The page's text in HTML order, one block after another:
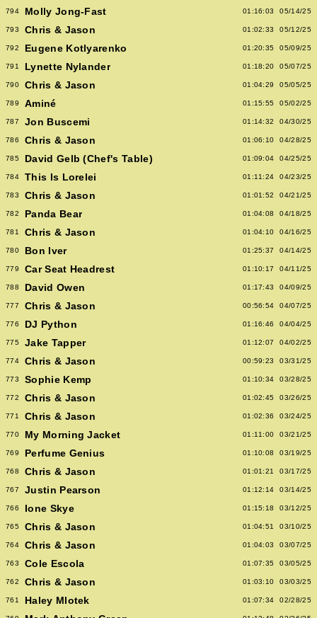
794 Molly Jong-Fast 01:16:03 05/14/25
793 Chris & Jason 01:02:33 05/12/25
792 Eugene Kotlyarenko 01:20:35 05/09/25
791 Lynette Nylander 01:18:20 05/07/25
790 Chris & Jason 01:04:29 05/05/25
789 Aminé 01:15:55 05/02/25
787 Jon Buscemi 01:14:32 04/30/25
786 Chris & Jason 01:06:10 04/28/25
785 David Gelb (Chef's Table) 01:09:04 04/25/25
784 This Is Lorelei 01:11:24 04/23/25
783 Chris & Jason 01:01:52 04/21/25
782 Panda Bear 01:04:08 04/18/25
781 Chris & Jason 01:04:10 04/16/25
780 Bon Iver 01:25:37 04/14/25
779 Car Seat Headrest 01:10:17 04/11/25
788 David Owen 01:17:43 04/09/25
777 Chris & Jason 00:56:54 04/07/25
776 DJ Python 01:16:46 04/04/25
775 Jake Tapper 01:12:07 04/02/25
774 Chris & Jason 00:59:23 03/31/25
773 Sophie Kemp 01:10:34 03/28/25
772 Chris & Jason 01:02:45 03/26/25
771 Chris & Jason 01:02:36 03/24/25
770 My Morning Jacket 01:11:00 03/21/25
769 Perfume Genius 01:10:08 03/19/25
768 Chris & Jason 01:01:21 03/17/25
767 Justin Pearson 01:12:14 03/14/25
766 Ione Skye 01:15:18 03/12/25
765 Chris & Jason 01:04:51 03/10/25
764 Chris & Jason 01:04:03 03/07/25
763 Cole Escola 01:07:35 03/05/25
762 Chris & Jason 01:03:10 03/03/25
761 Haley Mlotek 01:07:34 02/28/25